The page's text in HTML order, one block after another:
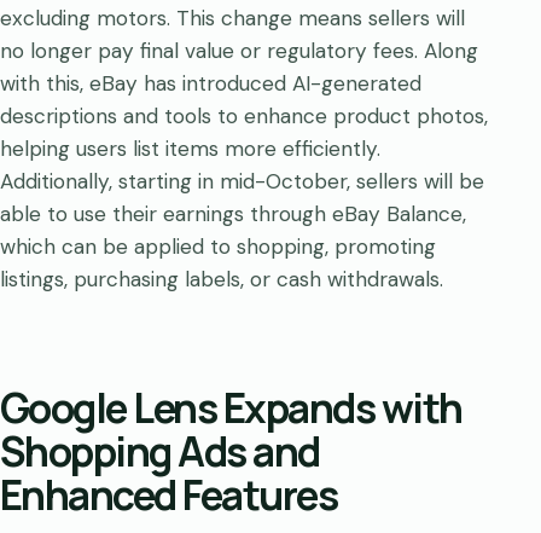
excluding motors. This change means sellers will
no longer pay final value or regulatory fees. Along
with this, eBay has introduced AI-generated
descriptions and tools to enhance product photos,
helping users list items more efficiently.
Additionally, starting in mid-October, sellers will be
able to use their earnings through eBay Balance,
which can be applied to shopping, promoting
listings, purchasing labels, or cash withdrawals.
Google Lens Expands with
Shopping Ads and
Enhanced Features